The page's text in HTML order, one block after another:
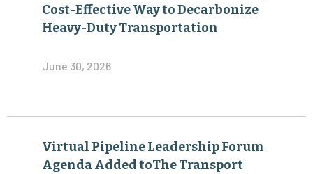
Cost-Effective Way to Decarbonize
Heavy-Duty Transportation
June 30, 2026
Virtual Pipeline Leadership Forum
Agenda Added toThe Transport